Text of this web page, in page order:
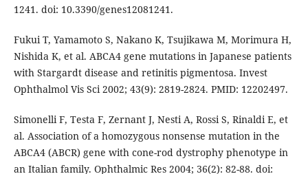
1241. doi: 10.3390/genes12081241.
Fukui T, Yamamoto S, Nakano K, Tsujikawa M, Morimura H,
Nishida K, et al. ABCA4 gene mutations in Japanese patients
with Stargardt disease and retinitis pigmentosa. Invest
Ophthalmol Vis Sci 2002; 43(9): 2819-2824. PMID: 12202497.
Simonelli F, Testa F, Zernant J, Nesti A, Rossi S, Rinaldi E, et
al. Association of a homozygous nonsense mutation in the
ABCA4 (ABCR) gene with cone-rod dystrophy phenotype in
an Italian family. Ophthalmic Res 2004; 36(2): 82-88. doi: